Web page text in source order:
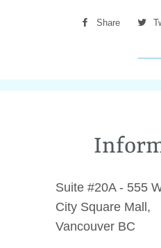
Share
Share
Suite #20A - 555
City Square Mall,
Vancouver BC